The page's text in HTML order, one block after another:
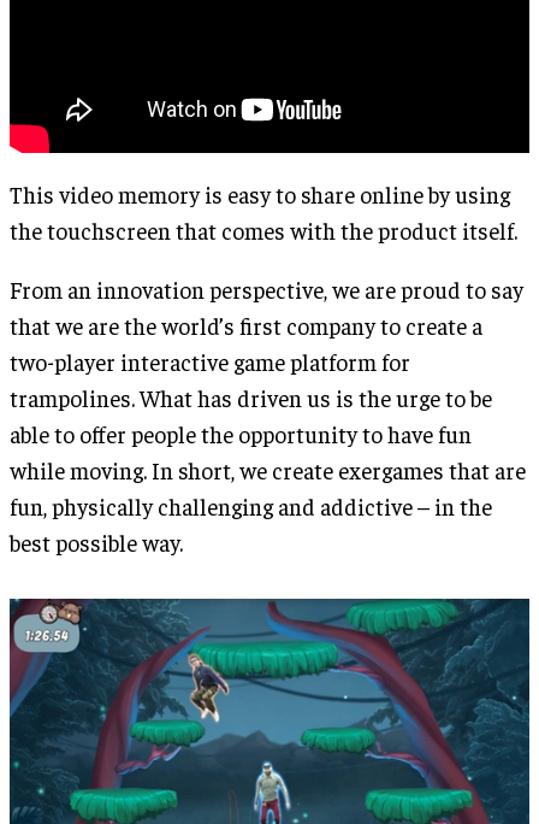
This video memory is easy to share online by using
the touchscreen that comes with the product itself.
From an innovation perspective, we are proud to say
that we are the world’s first company to create a
two-player interactive game platform for
trampolines. What has driven us is the urge to be
able to offer people the opportunity to have fun
while moving. In short, we create exergames that are
fun, physically challenging and addictive – in the
best possible way.